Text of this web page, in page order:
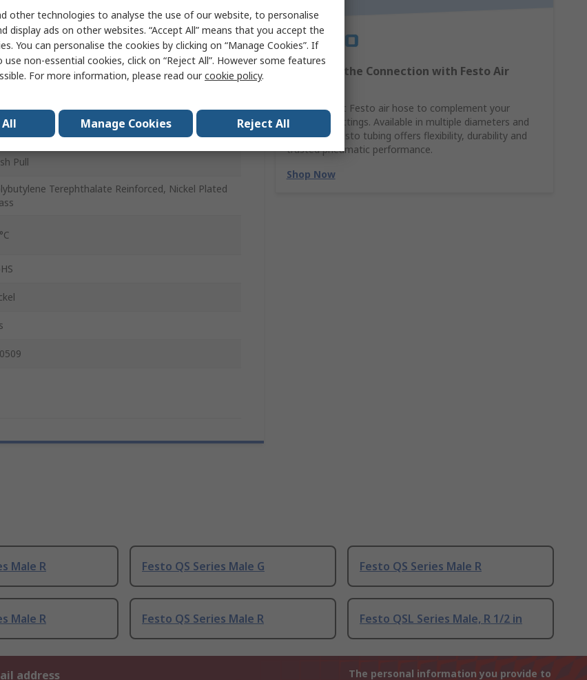
Complete the Connection with Festo Air
Find the right Festo air hose to complement your
pneumatic fittings. Available in multiple diameters and
materials, Festo tubing offers flexibility, durability and
trusted pneumatic performance.
Shop Now
2 in
Pull
Terephthalate Reinforced, Nickel Plated
Male R Festo QS Series Male G Festo QS Series Male R
Male R Festo QS Series Male R Festo QSL Series Male, R 1/2 in
address The personal information you provide to
other technologies to analyse the use of our website, to personalise
display ads on other websites. “Accept All” means that you accept the
You can personalise the cookies by clicking on “Manage Cookies”. If
non-essential cookies, click on “Reject All”. However some features
For more information, please read ourcookie policy.
Manage Cookies Reject All